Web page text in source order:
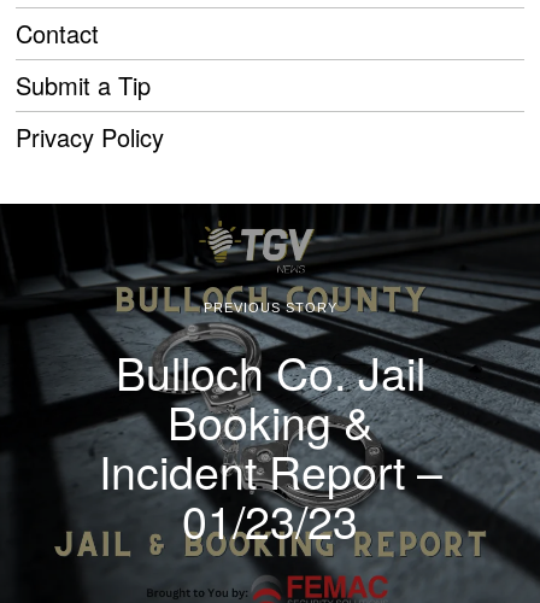
Contact
Submit a Tip
Privacy Policy
PREVIOUS STORY
Bulloch Co. Jail
Booking &
Incident Report –
01/23/23